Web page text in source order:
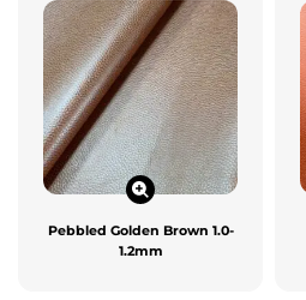
Pebbled Golden Brown 1.0-
1.2mm